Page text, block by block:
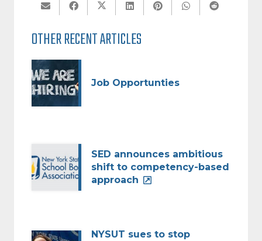
OTHER RECENT ARTICLES
Job Opportunties
SED announces ambitious
shift to competency-based
approach
NYSUT sues to stop